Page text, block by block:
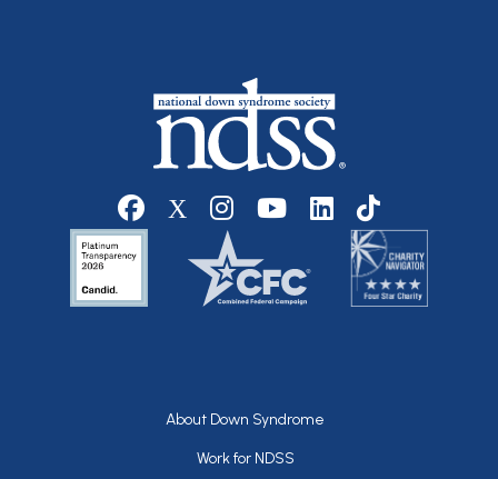
Social media
Footer
About Down Syndrome
Work for NDSS